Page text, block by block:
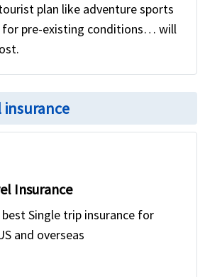
plan like adventure sports
for pre-existing conditions… will
insurance
Insurance
Single trip insurance for
and overseas